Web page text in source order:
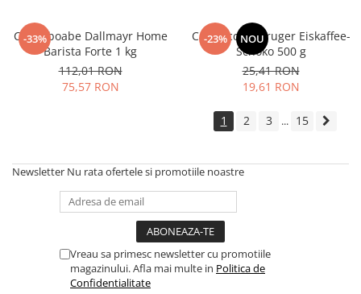
-33%
Cafea boabe Dallmayr Home
Barista Forte 1 kg
112,01 RON
75,57 RON
-23% NOU
Cappuccino Kruger Eiskaffee-
Schoko 500 g
25,41 RON
19,61 RON
1 2 3 ... 15
Newsletter Nu rata ofertele si promotiile noastre
Vreau sa primesc newsletter cu promotiile
magazinului. Afla mai multe in Politica de
Confidentialitate